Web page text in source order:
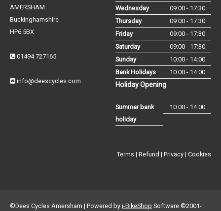
AMERSHAM
Buckinghamshire
HP6 5BX
01494 727165
info@deescycles.com
Wednesday
09:00 - 17:30
Thursday
09:00 - 17:30
Friday
09:00 - 17:30
Saturday
09:00 - 17:30
Sunday
10:00 - 14:00
Bank Holidays
10:00 - 14:00
Holiday Opening
Summer bank
holiday
10:00 - 14:00
Terms | Refund | Privacy | Cookies
©Dees Cycles Amersham | Powered by i-BikeShop Software ©2001-